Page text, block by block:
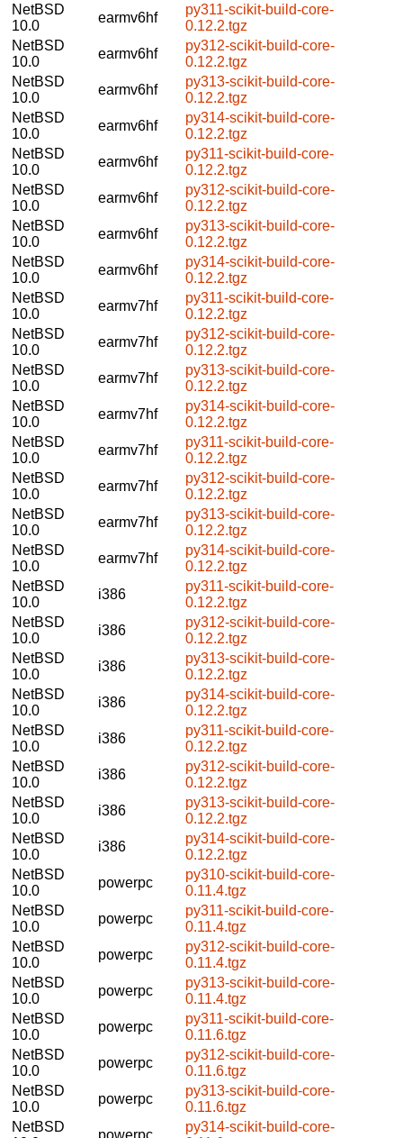
NetBSD
10.0
earmv6hf
py311-scikit-build-core-
0.12.2.tgz
NetBSD
10.0
earmv6hf
py312-scikit-build-core-
0.12.2.tgz
NetBSD
10.0
earmv6hf
py313-scikit-build-core-
0.12.2.tgz
NetBSD
10.0
earmv6hf
py314-scikit-build-core-
0.12.2.tgz
NetBSD
10.0
earmv6hf
py311-scikit-build-core-
0.12.2.tgz
NetBSD
10.0
earmv6hf
py312-scikit-build-core-
0.12.2.tgz
NetBSD
10.0
earmv6hf
py313-scikit-build-core-
0.12.2.tgz
NetBSD
10.0
earmv6hf
py314-scikit-build-core-
0.12.2.tgz
NetBSD
10.0
earmv7hf
py311-scikit-build-core-
0.12.2.tgz
NetBSD
10.0
earmv7hf
py312-scikit-build-core-
0.12.2.tgz
NetBSD
10.0
earmv7hf
py313-scikit-build-core-
0.12.2.tgz
NetBSD
10.0
earmv7hf
py314-scikit-build-core-
0.12.2.tgz
NetBSD
10.0
earmv7hf
py311-scikit-build-core-
0.12.2.tgz
NetBSD
10.0
earmv7hf
py312-scikit-build-core-
0.12.2.tgz
NetBSD
10.0
earmv7hf
py313-scikit-build-core-
0.12.2.tgz
NetBSD
10.0
earmv7hf
py314-scikit-build-core-
0.12.2.tgz
NetBSD
10.0
i386
py311-scikit-build-core-
0.12.2.tgz
NetBSD
10.0
i386
py312-scikit-build-core-
0.12.2.tgz
NetBSD
10.0
i386
py313-scikit-build-core-
0.12.2.tgz
NetBSD
10.0
i386
py314-scikit-build-core-
0.12.2.tgz
NetBSD
10.0
i386
py311-scikit-build-core-
0.12.2.tgz
NetBSD
10.0
i386
py312-scikit-build-core-
0.12.2.tgz
NetBSD
10.0
i386
py313-scikit-build-core-
0.12.2.tgz
NetBSD
10.0
i386
py314-scikit-build-core-
0.12.2.tgz
NetBSD
10.0
powerpc
py310-scikit-build-core-
0.11.4.tgz
NetBSD
10.0
powerpc
py311-scikit-build-core-
0.11.4.tgz
NetBSD
10.0
powerpc
py312-scikit-build-core-
0.11.4.tgz
NetBSD
10.0
powerpc
py313-scikit-build-core-
0.11.4.tgz
NetBSD
10.0
powerpc
py311-scikit-build-core-
0.11.6.tgz
NetBSD
10.0
powerpc
py312-scikit-build-core-
0.11.6.tgz
NetBSD
10.0
powerpc
py313-scikit-build-core-
0.11.6.tgz
NetBSD
powerpc
py314-scikit-build-core-